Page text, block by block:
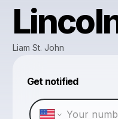
Liam St. John
Get notified